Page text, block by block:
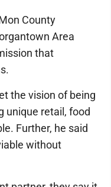
County
Area
that
the vision of being
unique retail, food
Further, he said
without